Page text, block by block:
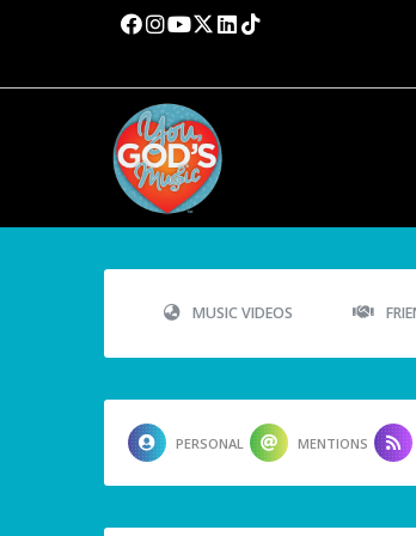
MUSIC VIDEOS
PERSONAL MENTIONS